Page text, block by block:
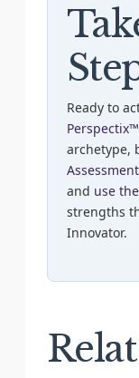
Ready to
archetype,
and use
strengths
Innovator.